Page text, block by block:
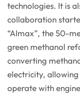
technologies. It is
collaboration
“Almax”, the 50-
green methanol
converting
electricity,
operate with